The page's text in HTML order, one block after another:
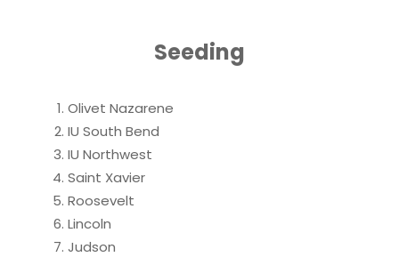
Seeding
Olivet Nazarene
IU South Bend
IU Northwest
Saint Xavier
Roosevelt
Lincoln
Judson